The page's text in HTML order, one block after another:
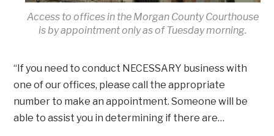
Access to offices in the Morgan County Courthouse
is by appointment only as of Tuesday morning.
“If you need to conduct NECESSARY business with
one of our offices, please call the appropriate
number to make an appointment. Someone will be
able to assist you in determining if there are…